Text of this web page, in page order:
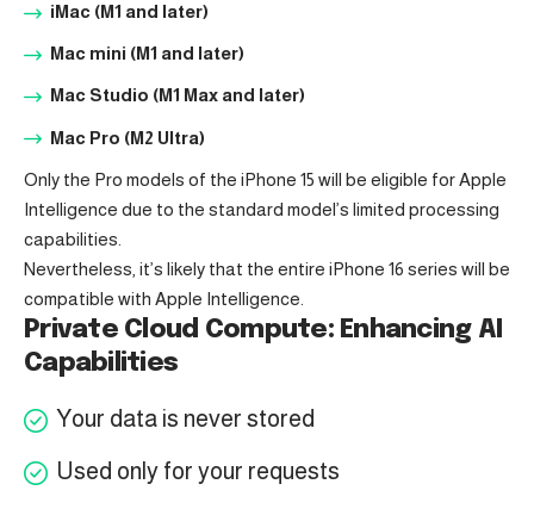
iMac (M1 and later)
Mac mini (M1 and later)
Mac Studio (M1 Max and later)
Mac Pro (M2 Ultra)
Only the Pro models of the iPhone 15 will be eligible for Apple
Intelligence due to the standard model’s limited processing
capabilities.
Nevertheless, it’s likely that the entire iPhone 16 series will be
compatible with Apple Intelligence.
Private Cloud Compute: Enhancing AI
Capabilities
Your data is never stored
Used only for your requests